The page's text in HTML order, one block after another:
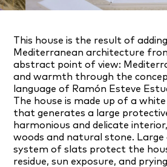
This house is the result of
Mediterranean architecture
abstract point of view:
and warmth through the
language of Ramón Esteve
The house is made up of a
that generates a large
harmonious and delicate
woods and natural stone. Large
system of slats protect the
residue, sun exposure, and